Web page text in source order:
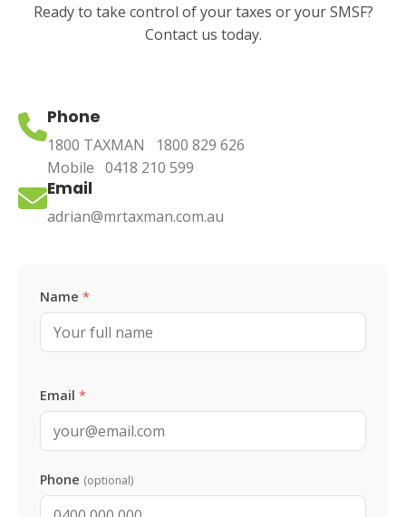
Ready to take control of your taxes or your SMSF?
Contact us today.
Phone
1800 TAXMAN
1800 829 626
Mobile 0418 210 599
Email
adrian@mrtaxman.com.au
Leave this blank
Name *
Email *
Phone (optional)